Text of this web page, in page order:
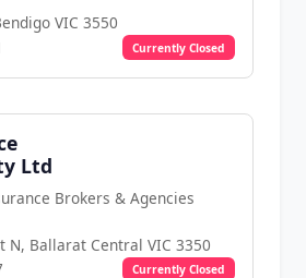
VIC 3550
Currently Closed
Ltd
Brokers & Agencies
N, Ballarat Central VIC 3350
Currently Closed